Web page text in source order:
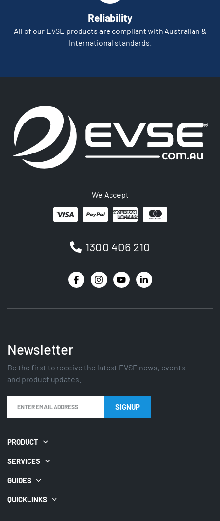
Reliability
All of our EVSE products are compliant with Australian &
International standards.
We Accept
1300 406 210
Newsletter
Be the first to receive the latest EVSE news, events
and product updates.
PRODUCT
SERVICES
GUIDES
QUICKLINKS